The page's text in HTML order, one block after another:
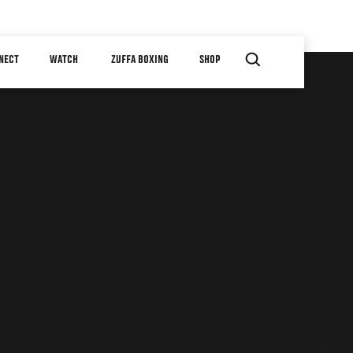
WATCH ZUFFA BOXING SHOP